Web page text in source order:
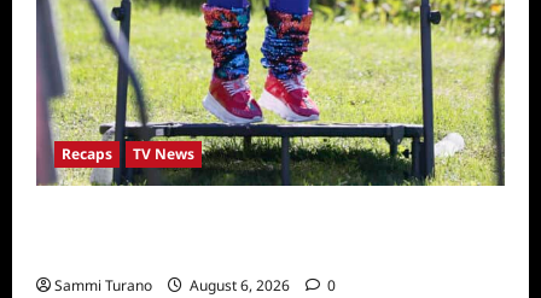
Recaps TV News
Sammi Turano August 6, 2026 0